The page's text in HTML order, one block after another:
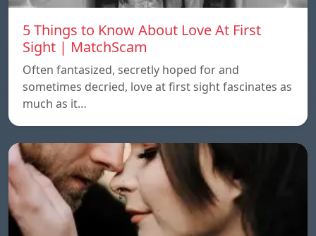
5 Things to Know About Love At First
Sight | MatchScam
Often fantasized, secretly hoped for and
sometimes decried, love at first sight fascinates as
much as it…